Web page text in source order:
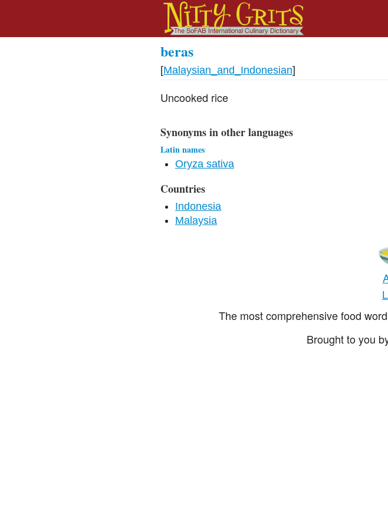
beras
[Malaysian_and_Indonesian]
Uncooked rice
Synonyms in other languages
Latin names
Oryza sativa
Countries
Indonesia
Malaysia
The most comprehensive food
Brought to you